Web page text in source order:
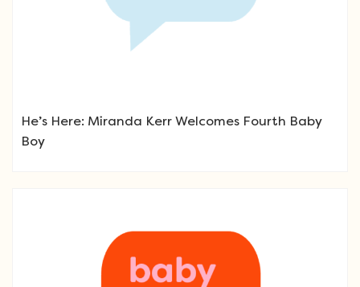
He’s Here: Miranda Kerr Welcomes Fourth Baby
Boy